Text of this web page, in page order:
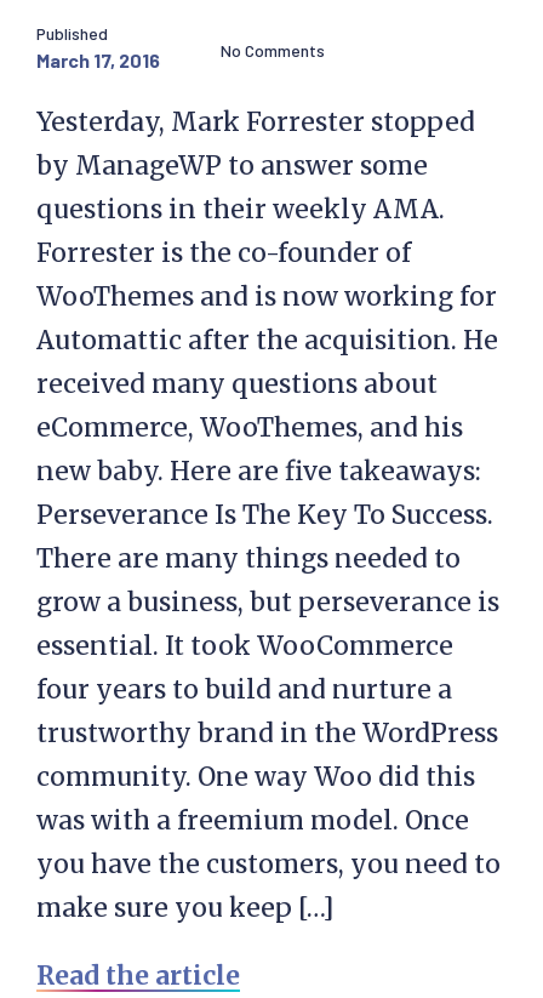
Published
March 17, 2016 No Comments
Yesterday, Mark Forrester stopped
by ManageWP to answer some
questions in their weekly AMA.
Forrester is the co-founder of
WooThemes and is now working for
Automattic after the acquisition. He
received many questions about
eCommerce, WooThemes, and his
new baby. Here are five takeaways:
Perseverance Is The Key To Success.
There are many things needed to
grow a business, but perseverance is
essential. It took WooCommerce
four years to build and nurture a
trustworthy brand in the WordPress
community. One way Woo did this
was with a freemium model. Once
you have the customers, you need to
make sure you keep […]
Read the article